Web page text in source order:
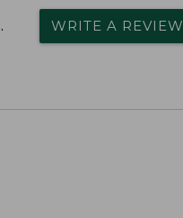
WRITE A REVIEW